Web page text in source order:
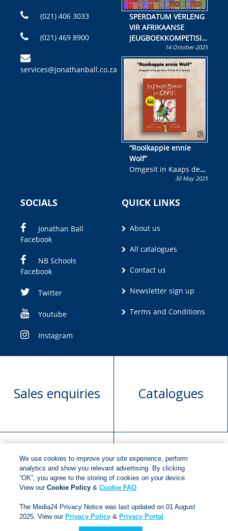
(021) 406 3033
(021) 469 8900
services@jonathanball.co.za
SPERDATUM VERLENG
VIR AFRIKAANSE
JEUGBOEKKOMPETISIE
Skryf ’n jeugboek of
kinderboek en staan ’n
kans om R50 000 te
wen!
14 October 2025
“Rooikappie ennie
Wolf”
Omgesit in Kaaps deur
Olivia M. Coetzee30 May 2025
SOCIALS
Jonathan Ball
Facebook
NB Schools
Facebook
Twitter
Youtube
Instagram
QUICK LINKS
About us
All catalogues
Contact us
Newsletter sign up
Terms and Conditions
Sales enquiries Catalogues
Manuscript
submission
Request book
rights
Copyright © 2018Jonathan Ball Publishers
We use cookies to improve your site experience, perform
analytics and show you relevant advertising. By clicking
“OK”, you agree to the storing of cookies on your device.
View ourCookie Policy &Cookie FAQ.
The Media24 Privacy Notice was last updated on 01 August
2025. View our Privacy Policy & Privacy Portal .